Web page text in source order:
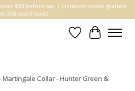
$30 before tax. | Livraison locale gratuite
30$ avant taxes.
WishlistCart
Martingale Collar - Hunter Green &